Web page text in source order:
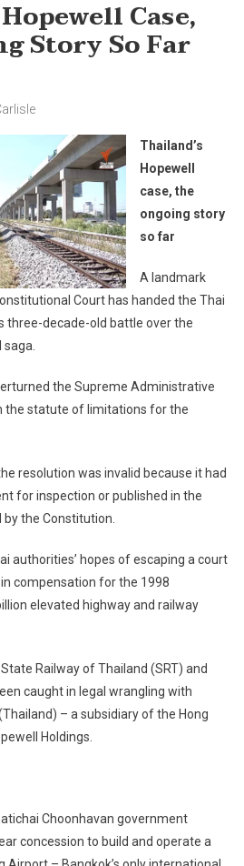
Case,
Story So Far
Thailand’s
Hopewell
case, the
ongoing story
so far
A landmark
Court has handed the Thai
three-decade-old battle over the
the Supreme Administrative
the statute of limitations for the
resolution was invalid because it had
for inspection or published in the
the Constitution.
authorities’ hopes of escaping a court
compensation for the 1998
elevated highway and railway
Railway of Thailand (SRT) and
caught in legal wrangling with
– a subsidiary of the Hong
Holdings.
Choonhavan government
concession to build and operate a